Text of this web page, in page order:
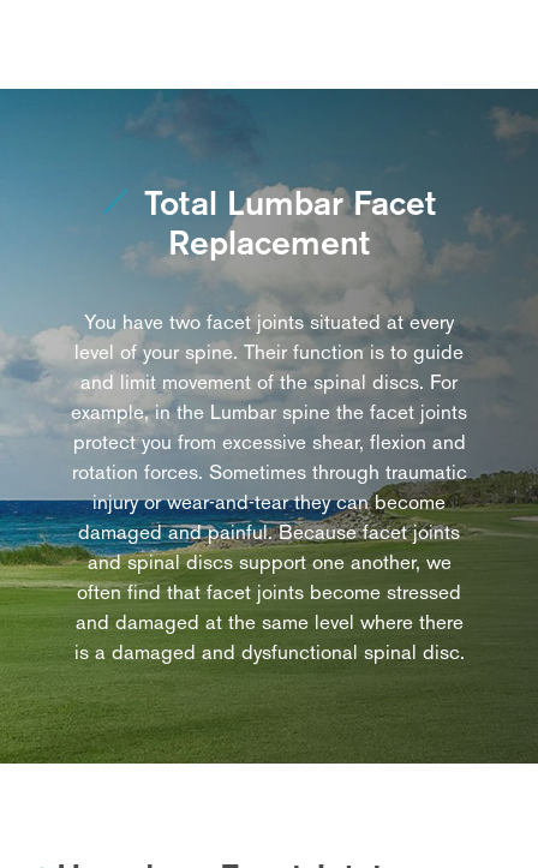
Total Lumbar Facet
Replacement
You have two facet joints situated at every
level of your spine. Their function is to guide
and limit movement of the spinal discs. For
example, in the Lumbar spine the facet joints
protect you from excessive shear, flexion and
rotation forces. Sometimes through traumatic
injury or wear-and-tear they can become
damaged and painful. Because facet joints
and spinal discs support one another, we
often find that facet joints become stressed
and damaged at the same level where there
is a damaged and dysfunctional spinal disc.